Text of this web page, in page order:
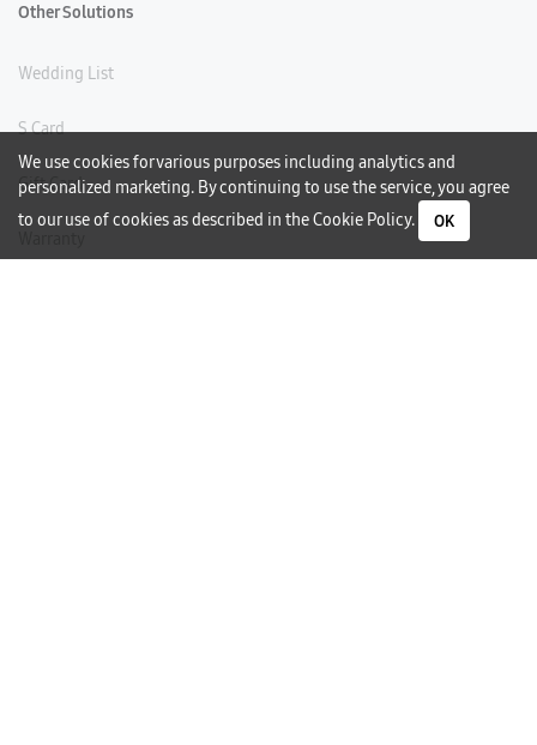
We use cookies for various purposes including analytics and
personalized marketing. By continuing to use the service, you agree
to our use of cookies as described in theCookie Policy. OK
Other Solutions
Wedding List
S Card
Gift Card